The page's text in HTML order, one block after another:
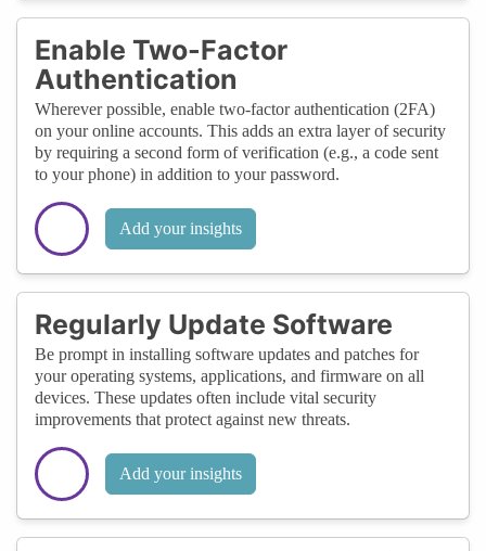
Enable Two-Factor
Authentication
Wherever possible, enable two-factor authentication (2FA)
on your online accounts. This adds an extra layer of security
by requiring a second form of verification (e.g., a code sent
to your phone) in addition to your password.
Add your insights
Regularly Update Software
Be prompt in installing software updates and patches for
your operating systems, applications, and firmware on all
devices. These updates often include vital security
improvements that protect against new threats.
Add your insights